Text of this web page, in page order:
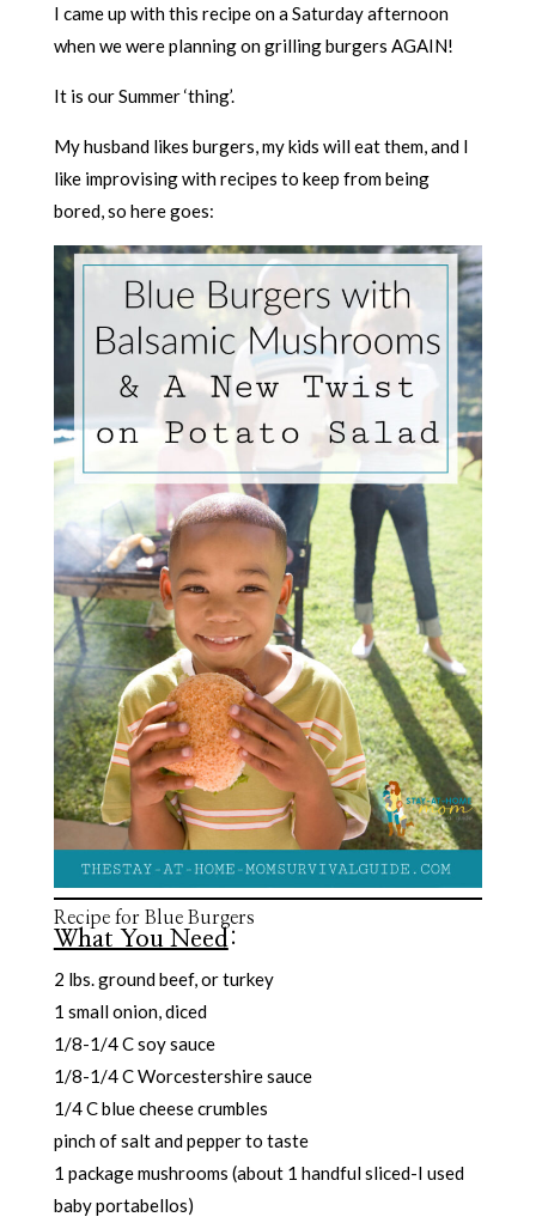
I came up with this recipe on a Saturday afternoon
when we were planning on grilling burgers AGAIN!
It is our Summer ‘thing’.
My husband likes burgers, my kids will eat them, and I
like improvising with recipes to keep from being
bored, so here goes:
Recipe for Blue Burgers
What You Need:
2 lbs. ground beef, or turkey
1 small onion, diced
1/8-1/4 C soy sauce
1/8-1/4 C Worcestershire sauce
1/4 C blue cheese crumbles
pinch of salt and pepper to taste
1 package mushrooms (about 1 handful sliced-I used
baby portabellos)